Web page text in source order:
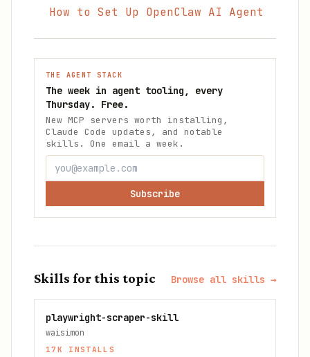
How to Set Up OpenClaw AI Agent
THE AGENT STACK
The week in agent tooling, every
Thursday. Free.
New MCP servers worth installing,
Claude Code updates, and notable
skills. One email a week.
Subscribe
Skills for this topic Browse all skills →
playwright-scraper-skill
waisimon
17K INSTALLS